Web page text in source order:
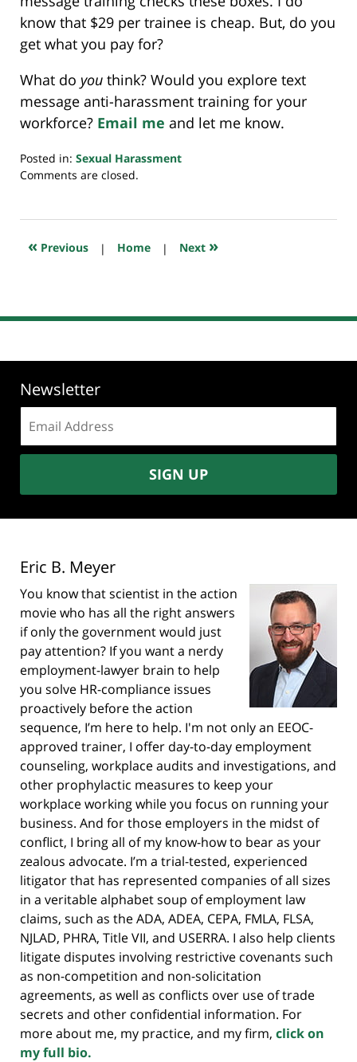
know that $29 per trainee is cheap. But, do you
get what you pay for?
What do you think? Would you explore text
message anti-harassment training for your
workforce? Email me and let me know.
Posted in: Sexual Harassment
Updated:
2019
11:48
Comments are closed.
« Previous | Home | Next »
Newsletter
address:
SIGN UP
Eric B. Meyer
You know that scientist in the action
movie who has all the right answers
if only the government would just
pay attention? If you want a nerdy
employment-lawyer brain to help
you solve HR-compliance issues
proactively before the action
sequence, I’m here to help. I'm not only an EEOC-
approved trainer, I offer day-to-day employment
counseling, workplace audits and investigations, and
other prophylactic measures to keep your
workplace working while you focus on running your
business. And for those employers in the midst of
conflict, I bring all of my know-how to bear as your
zealous advocate. I’m a trial-tested, experienced
litigator that has represented companies of all sizes
in a veritable alphabet soup of employment law
claims, such as the ADA, ADEA, CEPA, FMLA, FLSA,
NJLAD, PHRA, Title VII, and USERRA. I also help clients
litigate disputes involving restrictive covenants such
as non-competition and non-solicitation
agreements, as well as conflicts over use of trade
secrets and other confidential information. For
more about me, my practice, and my firm, click on
my full bio.